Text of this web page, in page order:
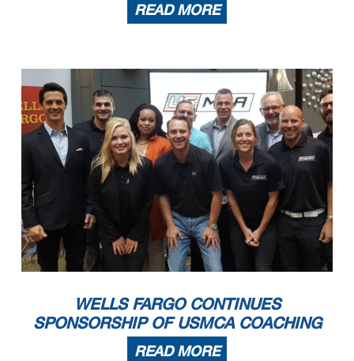
READ MORE
WELLS FARGO CONTINUES
SPONSORSHIP OF USMCA COACHING
READ MORE